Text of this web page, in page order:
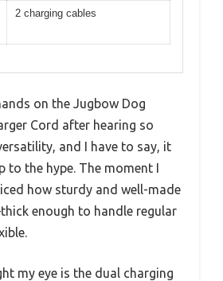
2 charging cables
on the Jugbow Dog
Cord after hearing so
and I have to say, it
to the hype. The moment I
how sturdy and well-made
enough to handle regular
my eye is the dual charging